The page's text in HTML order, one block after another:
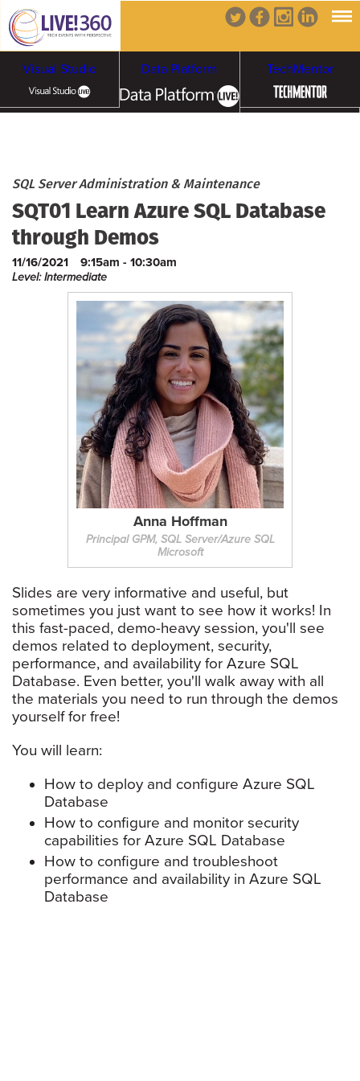
Visual Studio Data Platform TechMentor
Cloud & Containers
Cybersecurity &
Ransomware
SQL Server Administration & Maintenance
SQT01 Learn Azure SQL Database
through Demos
11/16/2021 9:15am - 10:30am
Level: Intermediate
Anna Hoffman
Principal GPM, SQL Server/Azure SQL
Microsoft
Slides are very informative and useful, but
sometimes you just want to see how it works! In
this fast-paced, demo-heavy session, you'll see
demos related to deployment, security,
performance, and availability for Azure SQL
Database. Even better, you'll walk away with all
the materials you need to run through the demos
yourself for free!
You will learn:
How to deploy and configure Azure SQL
Database
How to configure and monitor security
capabilities for Azure SQL Database
How to configure and troubleshoot
performance and availability in Azure SQL
Database